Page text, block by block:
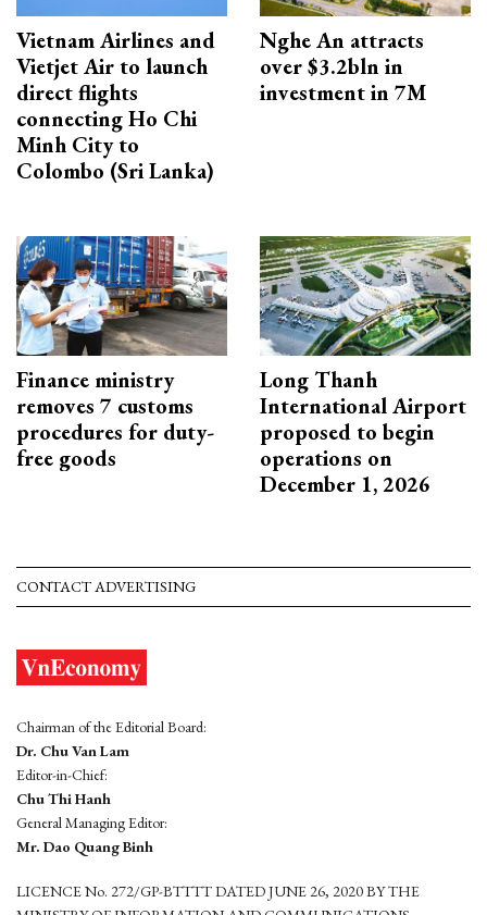
Vietnam Airlines and
Vietjet Air to launch
direct flights
connecting Ho Chi
Minh City to
Colombo (Sri Lanka)
Nghe An attracts
over $3.2bln in
investment in 7M
Finance ministry
removes 7 customs
procedures for duty-
free goods
Long Thanh
International Airport
proposed to begin
operations on
December 1, 2026
CONTACT ADVERTISING
Chairman of the Editorial Board:
Dr. Chu Van Lam
Editor-in-Chief:
Chu Thi Hanh
General Managing Editor:
Mr. Dao Quang Binh
LICENCE No. 272/GP-BTTTT DATED JUNE 26, 2020 BY THE